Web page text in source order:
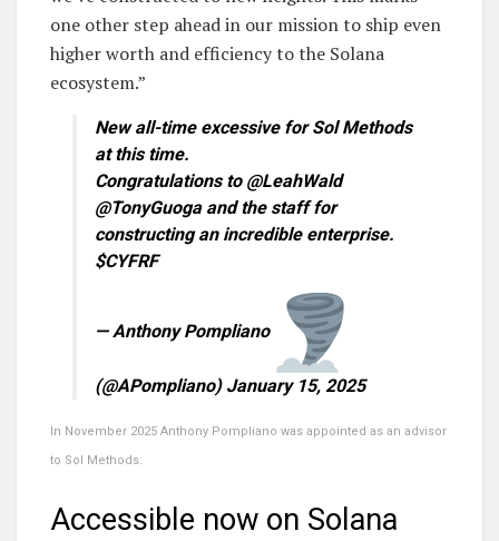
one other step ahead in our mission to ship even
higher worth and efficiency to the Solana
ecosystem.”
New all-time excessive for Sol Methods
at this time.
Congratulations to @LeahWald
@TonyGuoga and the staff for
constructing an incredible enterprise.
$CYFRF
— Anthony Pompliano
(@APompliano) January 15, 2025
In November 2025 Anthony Pompliano was appointed as an advisor
to Sol Methods.
Accessible now on Solana